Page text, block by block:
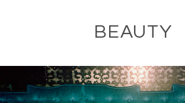
BEAUTY